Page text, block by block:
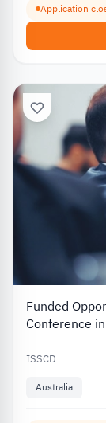
Application
Funded
Conference
ISSCD
Australia